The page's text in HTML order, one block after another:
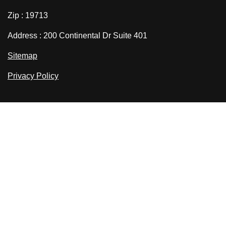
Zip : 19713
Address : 200 Continental Dr Suite 401
Sitemap
Privacy Policy